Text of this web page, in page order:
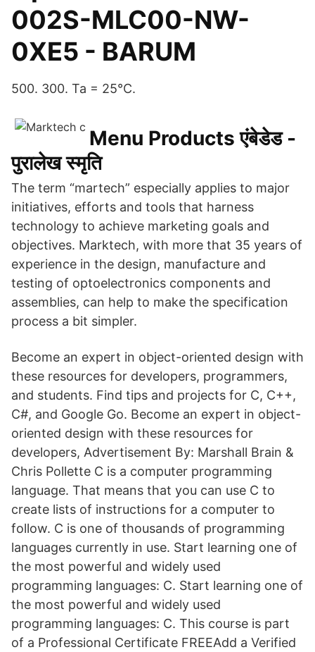
002S-MLC00-NW-
0XE5 - BARUM
500. 300. Ta = 25°C.
Menu Products एंबेडेड -
पुरालेख स्मृति
The term “martech” especially applies to major
initiatives, efforts and tools that harness
technology to achieve marketing goals and
objectives. Marktech, with more that 35 years of
experience in the design, manufacture and
testing of optoelectronics components and
assemblies, can help to make the specification
process a bit simpler.
Become an expert in object-oriented design with
these resources for developers, programmers,
and students. Find tips and projects for C, C++,
C#, and Google Go. Become an expert in object-
oriented design with these resources for
developers, Advertisement By: Marshall Brain &
Chris Pollette C is a computer programming
language. That means that you can use C to
create lists of instructions for a computer to
follow. C is one of thousands of programming
languages currently in use. Start learning one of
the most powerful and widely used
programming languages: C. Start learning one of
the most powerful and widely used
programming languages: C. This course is part
of a Professional Certificate FREEAdd a Verified